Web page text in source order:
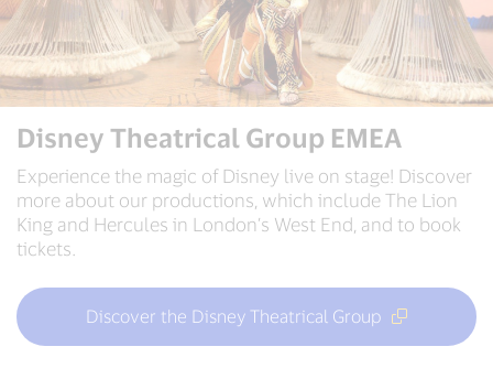
Disney Theatrical Group EMEA
Experience the magic of Disney live on stage! Discover
more about our productions, which include The Lion
King and Hercules in London’s West End, and to book
tickets.
Discover the Disney Theatrical Group